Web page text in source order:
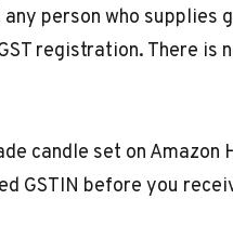
person who supplies
registration. There is
candle set on
GSTIN before you